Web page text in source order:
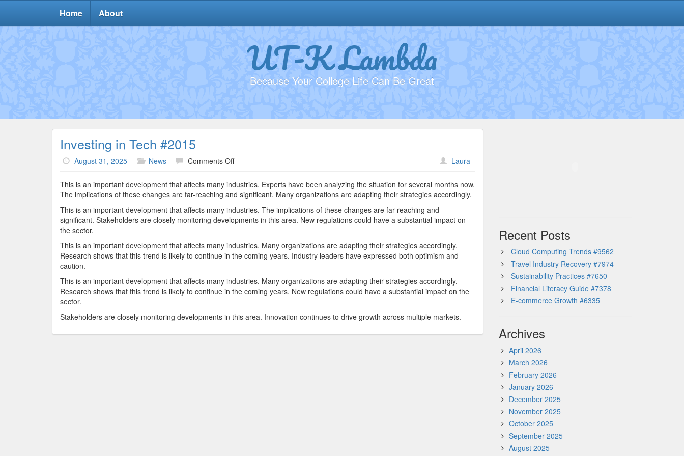
Home About
UT-K Lambda
Because Your College Life Can Be Great
Investing in Tech #2015
August 31, 2025 News Comments Offon
in
Tech
#2015
Laura
This is an important development that affects many industries. Experts have been analyzing the situation for several months now.
The implications of these changes are far-reaching and significant. Many organizations are adapting their strategies accordingly.
This is an important development that affects many industries. The implications of these changes are far-reaching and
significant. Stakeholders are closely monitoring developments in this area. New regulations could have a substantial impact on
the sector.
This is an important development that affects many industries. Many organizations are adapting their strategies accordingly.
Research shows that this trend is likely to continue in the coming years. Industry leaders have expressed both optimism and
caution.
This is an important development that affects many industries. Many organizations are adapting their strategies accordingly.
Research shows that this trend is likely to continue in the coming years. New regulations could have a substantial impact on the
sector.
Stakeholders are closely monitoring developments in this area. Innovation continues to drive growth across multiple markets.
Recent Posts
Cloud Computing Trends #9562
Travel Industry Recovery #7974
Sustainability Practices #7650
Financial Literacy Guide #7378
E-commerce Growth #6335
Archives
April 2026
March 2026
February 2026
January 2026
December 2025
November 2025
October 2025
September 2025
August 2025